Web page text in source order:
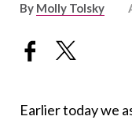
By Molly Tolsky
Earlier today we